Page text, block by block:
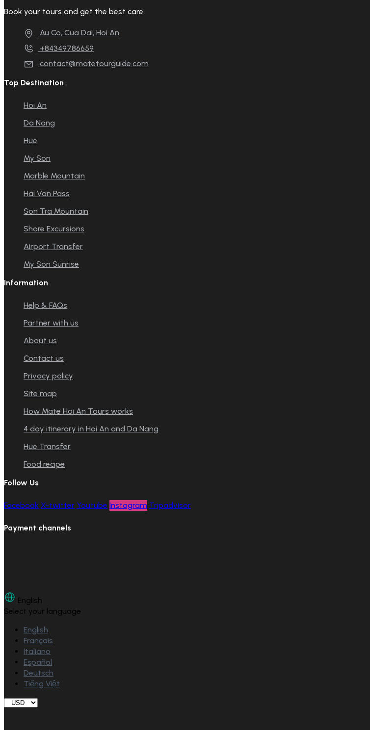
Book your tours and get the best care
Au Co, Cua Dai, Hoi An
+84349786659
contact@matetourguide.com
Top Destination
Hoi An
Da Nang
Hue
My Son
Marble Mountain
Hai Van Pass
Son Tra Mountain
Shore Excursions
Airport Transfer
My Son Sunrise
Information
Help & FAQs
Partner with us
About us
Contact us
Privacy policy
Site map
How Mate Hoi An Tours works
4 day itinerary in Hoi An and Da Nang
Hue Transfer
Food recipe
Follow Us
Facebook X-twitter Youtube Instagram Tripadvisor
Payment channels
English
Select your language
English
Français
Italiano
Español
Deutsch
Tiếng Việt